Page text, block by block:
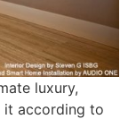
luxury,
it according to